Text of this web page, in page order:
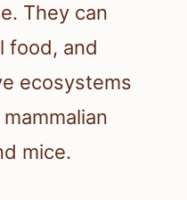
They can
food, and
ecosystems
mice.